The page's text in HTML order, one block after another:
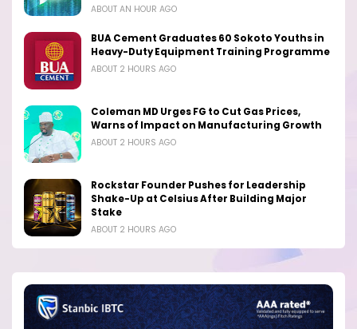
ABOUT AN HOUR AGO
BUA Cement Graduates 60 Sokoto Youths in
Heavy-Duty Equipment Training Programme
ABOUT 2 HOURS AGO
Coleman MD Urges FG to Cut Gas Prices,
Warns of Impact on Manufacturing Growth
ABOUT 2 HOURS AGO
Rockstar Founder Pushes for Leadership
Shake-Up at Celsius After Building Major
Stake
ABOUT 2 HOURS AGO